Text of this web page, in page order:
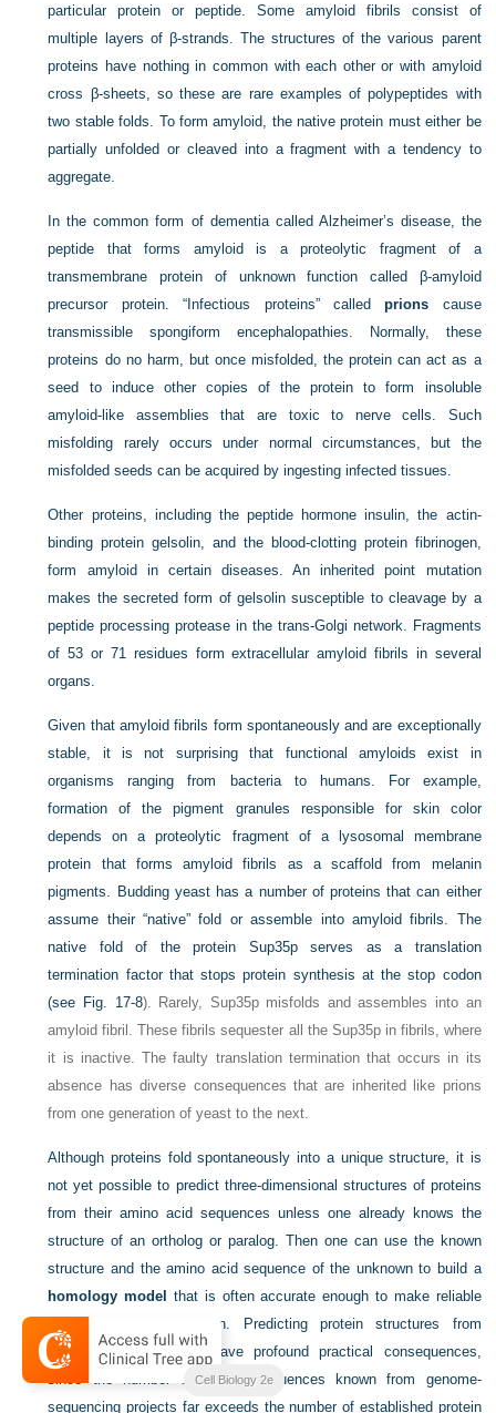
particular protein or peptide. Some amyloid fibrils consist of
multiple layers of β-strands. The structures of the various parent
proteins have nothing in common with each other or with amyloid
cross β-sheets, so these are rare examples of polypeptides with
two stable folds. To form amyloid, the native protein must either be
partially unfolded or cleaved into a fragment with a tendency to
aggregate.
In the common form of dementia called Alzheimer’s disease, the
peptide that forms amyloid is a proteolytic fragment of a
transmembrane protein of unknown function called β-amyloid
precursor protein. “Infectious proteins” calledprions cause
transmissible spongiform encephalopathies. Normally, these
proteins do no harm, but once misfolded, the protein can act as a
seed to induce other copies of the protein to form insoluble
amyloid-like assemblies that are toxic to nerve cells. Such
misfolding rarely occurs under normal circumstances, but the
misfolded seeds can be acquired by ingesting infected tissues.
Other proteins, including the peptide hormone insulin, the actin-
binding protein gelsolin, and the blood-clotting protein fibrinogen,
form amyloid in certain diseases. An inherited point mutation
makes the secreted form of gelsolin susceptible to cleavage by a
peptide processing protease in the trans-Golgi network. Fragments
of 53 or 71 residues form extracellular amyloid fibrils in several
organs.
Given that amyloid fibrils form spontaneously and are exceptionally
stable, it is not surprising that functional amyloids exist in
organisms ranging from bacteria to humans. For example,
formation of the pigment granules responsible for skin color
depends on a proteolytic fragment of a lysosomal membrane
protein that forms amyloid fibrils as a scaffold from melanin
pigments. Budding yeast has a number of proteins that can either
assume their “native” fold or assemble into amyloid fibrils. The
native fold of the protein Sup35p serves as a translation
termination factor that stops protein synthesis at the stop codon
(see Fig. 17-8). Rarely, Sup35p misfolds and assembles into an
amyloid fibril. These fibrils sequester all the Sup35p in fibrils, where
it is inactive. The faulty translation termination that occurs in its
absence has diverse consequences that are inherited like prions
from one generation of yeast to the next.
Although proteins fold spontaneously into a unique structure, it is
not yet possible to predict three-dimensional structures of proteins
from their amino acid sequences unless one already knows the
structure of an ortholog or paralog. Then one can use the known
structure and the amino acid sequence of the unknown to build a
homology model that is often accurate enough to make reliable
inferences about function. Predicting protein structures from
sequence alone would have profound practical consequences,
since the number of protein sequences known from genome-
sequencing projects far exceeds the number of established protein
Cell Biology 2e